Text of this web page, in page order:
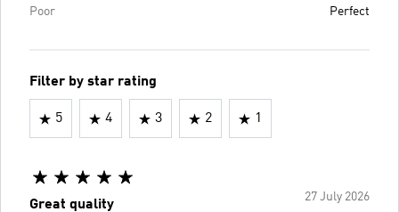
Poor Perfect
Filter by star rating
5 4 3 2 1
27 July 2026
Great quality